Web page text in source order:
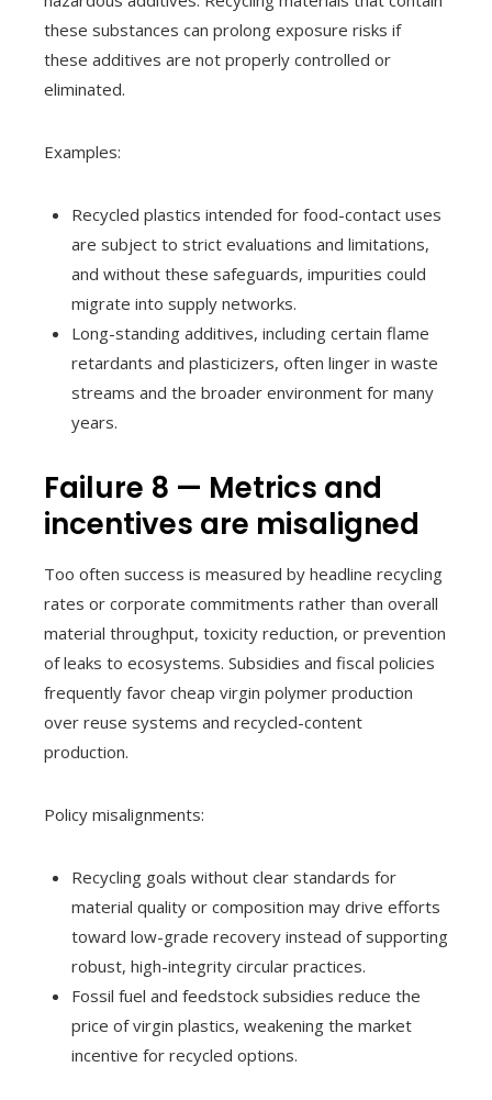
these substances can prolong exposure risks if
these additives are not properly controlled or
eliminated.
Examples:
Recycled plastics intended for food-contact uses
are subject to strict evaluations and limitations,
and without these safeguards, impurities could
migrate into supply networks.
Long-standing additives, including certain flame
retardants and plasticizers, often linger in waste
streams and the broader environment for many
years.
Failure 8 — Metrics and
incentives are misaligned
Too often success is measured by headline recycling
rates or corporate commitments rather than overall
material throughput, toxicity reduction, or prevention
of leaks to ecosystems. Subsidies and fiscal policies
frequently favor cheap virgin polymer production
over reuse systems and recycled-content
production.
Policy misalignments:
Recycling goals without clear standards for
material quality or composition may drive efforts
toward low-grade recovery instead of supporting
robust, high-integrity circular practices.
Fossil fuel and feedstock subsidies reduce the
price of virgin plastics, weakening the market
incentive for recycled options.